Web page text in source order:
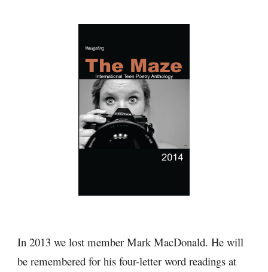
In 2013 we lost member Mark MacDonald. He will
be remembered for his four-letter word readings at